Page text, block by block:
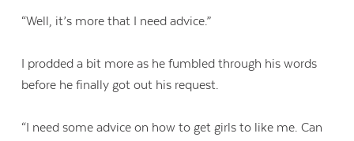
“Well, it’s more that I need advice.”
I prodded a bit more as he fumbled through his words
before he finally got out his request.
“I need some advice on how to get girls to like me. Can